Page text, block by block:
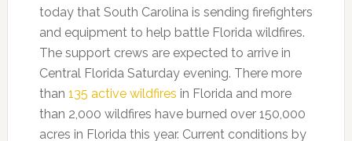
today that South Carolina is sending firefighters
and equipment to help battle Florida wildfires.
The support crews are expected to arrive in
Central Florida Saturday evening. There more
than 135 active wildfires in Florida and more
than 2,000 wildfires have burned over 150,000
acres in Florida this year. Current conditions by